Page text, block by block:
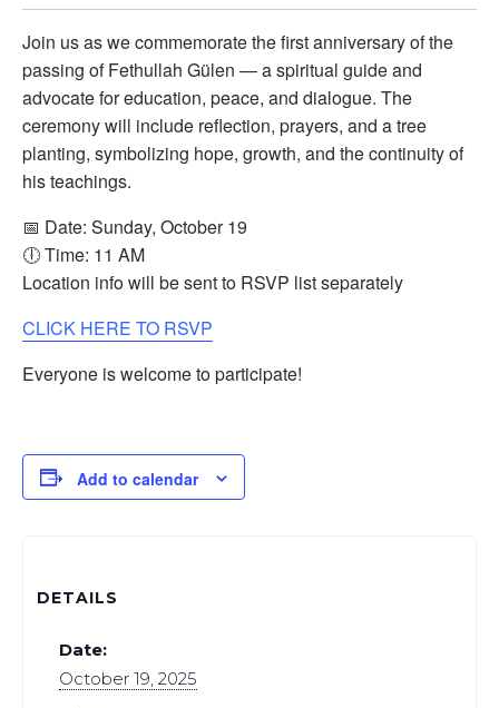
Join us as we commemorate the first anniversary of the
passing of Fethullah Gülen — a spiritual guide and
advocate for education, peace, and dialogue. The
ceremony will include reflection, prayers, and a tree
planting, symbolizing hope, growth, and the continuity of
his teachings.
📅 Date: Sunday, October 19
🕕 Time: 11 AM
Location info will be sent to RSVP list separately
CLICK HERE TO RSVP
Everyone is welcome to participate!
Add to calendar
DETAILS
Date:
October 19, 2025